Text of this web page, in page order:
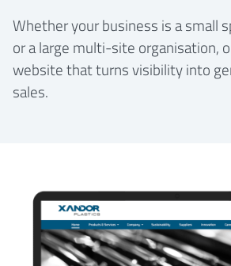
Whether your business is a small
or a large multi-site organisation,
website that turns visibility into
sales.